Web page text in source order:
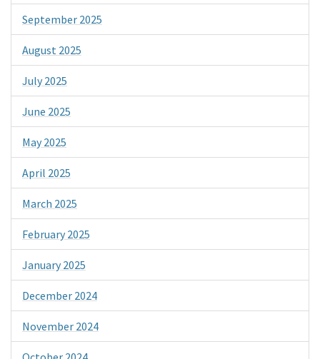
September 2025
August 2025
July 2025
June 2025
May 2025
April 2025
March 2025
February 2025
January 2025
December 2024
November 2024